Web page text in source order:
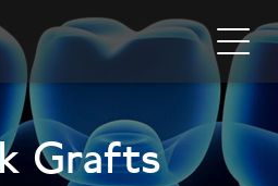
Grafts